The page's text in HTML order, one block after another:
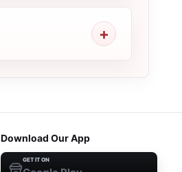
Download Our App
GET IT ON